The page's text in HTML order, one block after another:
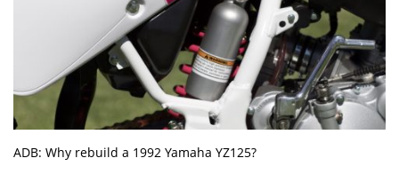
ADB: Why rebuild a 1992 Yamaha YZ125?